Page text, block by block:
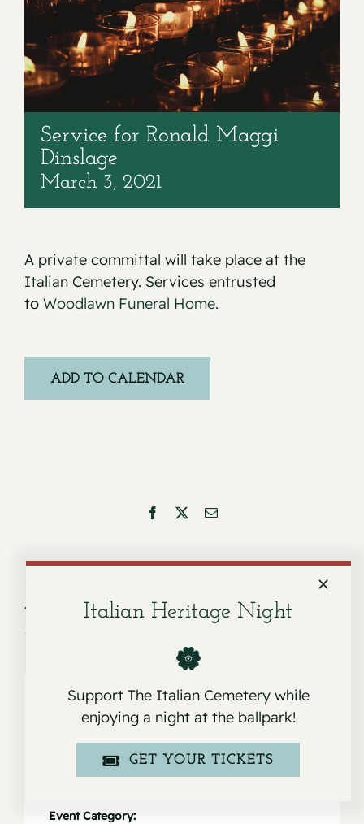
Service for Ronald Maggi
Dinslage
March 3, 2021
A private committal will take place at the
Italian Cemetery. Services entrusted
to Woodlawn Funeral Home.
ADD TO CALENDAR
Facebook Email
Service for Rev. Donald Shields Service for Carmen Llama
Event Category:
Italian Heritage Night
Support The Italian Cemetery while
enjoying a night at the ballpark!
GET YOUR TICKETS